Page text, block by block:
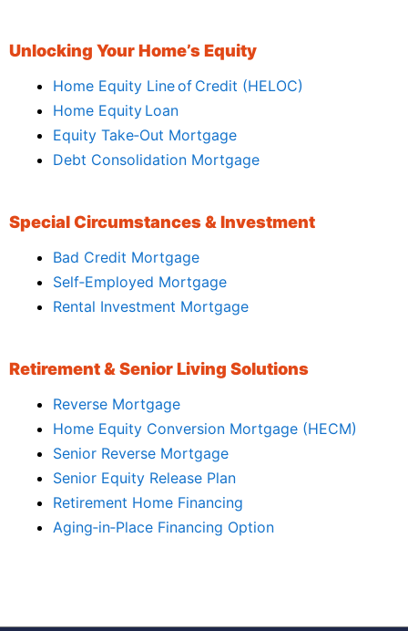
Unlocking Your Home’s Equity
Home Equity Line of Credit (HELOC)
Home Equity Loan
Equity Take‑Out Mortgage
Debt Consolidation Mortgage
Special Circumstances & Investment
Bad Credit Mortgage
Self‑Employed Mortgage
Rental Investment Mortgage
Retirement & Senior Living Solutions
Reverse Mortgage
Home Equity Conversion Mortgage (HECM)
Senior Reverse Mortgage
Senior Equity Release Plan
Retirement Home Financing
Aging‑in‑Place Financing Option